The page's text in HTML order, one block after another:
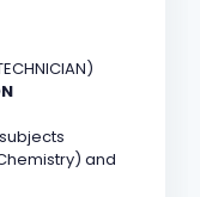
and